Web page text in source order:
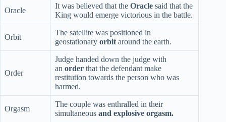
Oracle
It was believed that the Oracle said that the
King would emerge victorious in the battle.
Orbit
The satellite was positioned in
geostationary orbit around the earth.
Order
Judge handed down the judge with
an order that the defendant make
restitution towards the person who was
harmed.
Orgasm
The couple was enthralled in their
simultaneous and explosive orgasm.